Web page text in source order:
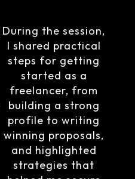
During the session,
I shared practical
steps for getting
started as a
freelancer, from
building a strong
profile to writing
winning proposals,
and highlighted
strategies that